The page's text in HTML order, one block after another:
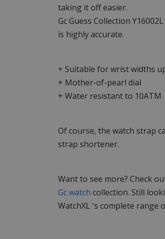
taking it off easier.
Gc Guess Collection
is highly accurate.
+ Suitable for wrist widths
+ Mother-of-pearl dial
+ Water resistant to 10ATM
Of course, the watch strap
strap shortener.
Want to see more? Check
Gc watch collection. Still
WatchXL 's complete range